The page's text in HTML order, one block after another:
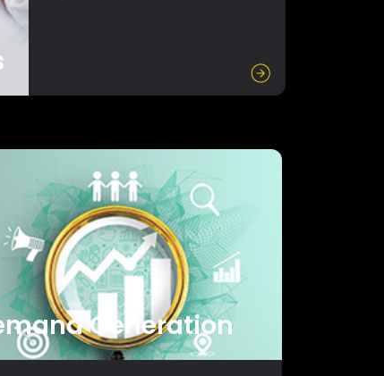
Generation